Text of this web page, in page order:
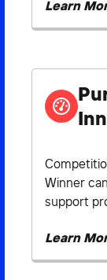
Learn
Winner
support
Learn